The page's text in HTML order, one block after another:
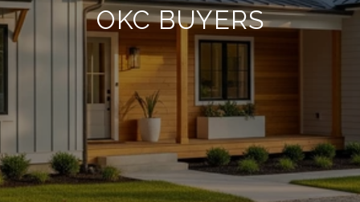
OKC BUYERS